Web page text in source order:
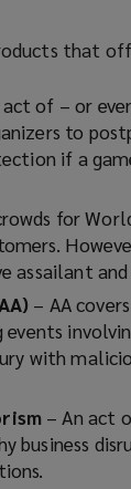
n
w
)
that
act of – or
to
if a
for
assailant
– AA
with
– An act
business